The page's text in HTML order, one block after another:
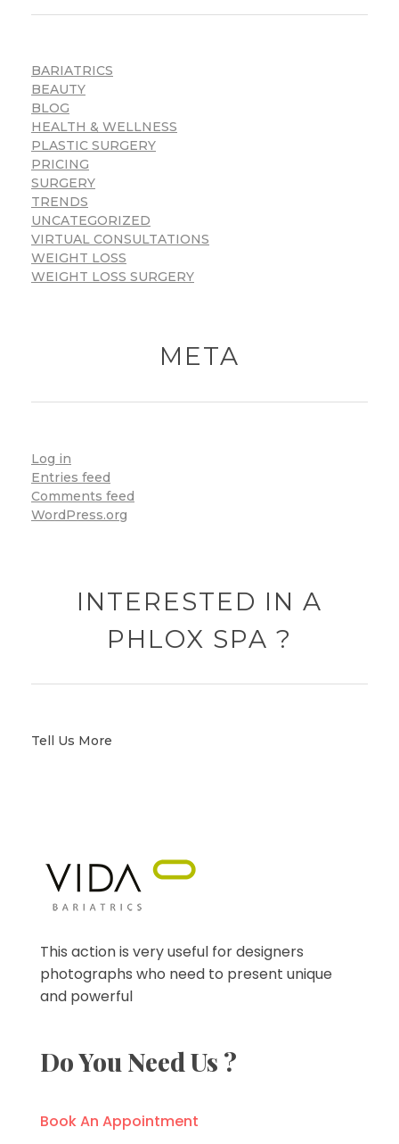
BARIATRICS
BEAUTY
BLOG
HEALTH & WELLNESS
PLASTIC SURGERY
PRICING
SURGERY
TRENDS
UNCATEGORIZED
VIRTUAL CONSULTATIONS
WEIGHT LOSS
WEIGHT LOSS SURGERY
META
Log in
Entries feed
Comments feed
WordPress.org
INTERESTED IN A
PHLOX SPA ?
Tell Us More
This action is very useful for designers
photographs who need to present unique
and powerful
Do You Need Us ?
Book An Appointment